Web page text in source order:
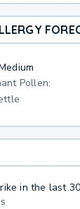
Pollen:
in the last